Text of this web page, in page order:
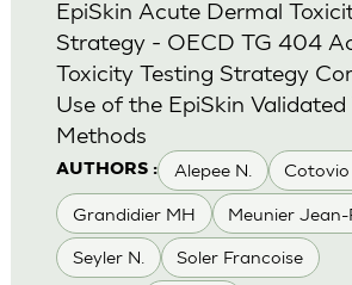
AUTHORS : Alepee N.
Grandidier MH Meunier Jean-
Seyler N. Soler Francoise
EpiSkin Acute Dermal
Strategy - OECD TG 404
Toxicity Testing Strategy
Use of the EpiSkin Validated
Methods